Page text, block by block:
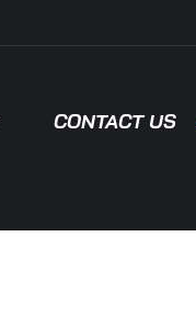
CONTACT US